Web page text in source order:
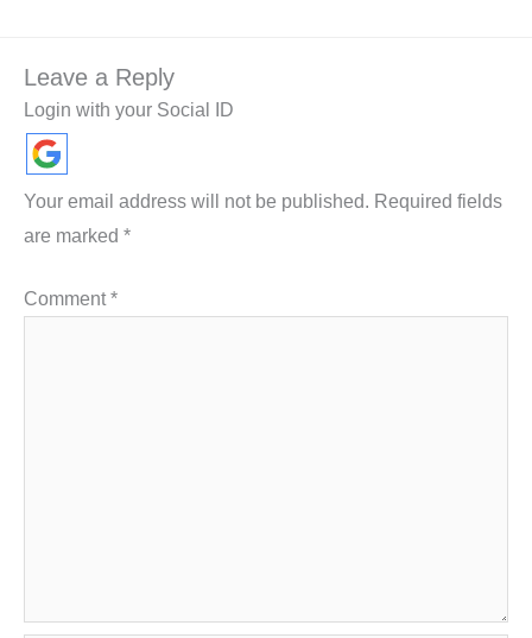
Leave a Reply
Login with your Social ID
Your email address will not be published. Required fields
are marked *
Comment*